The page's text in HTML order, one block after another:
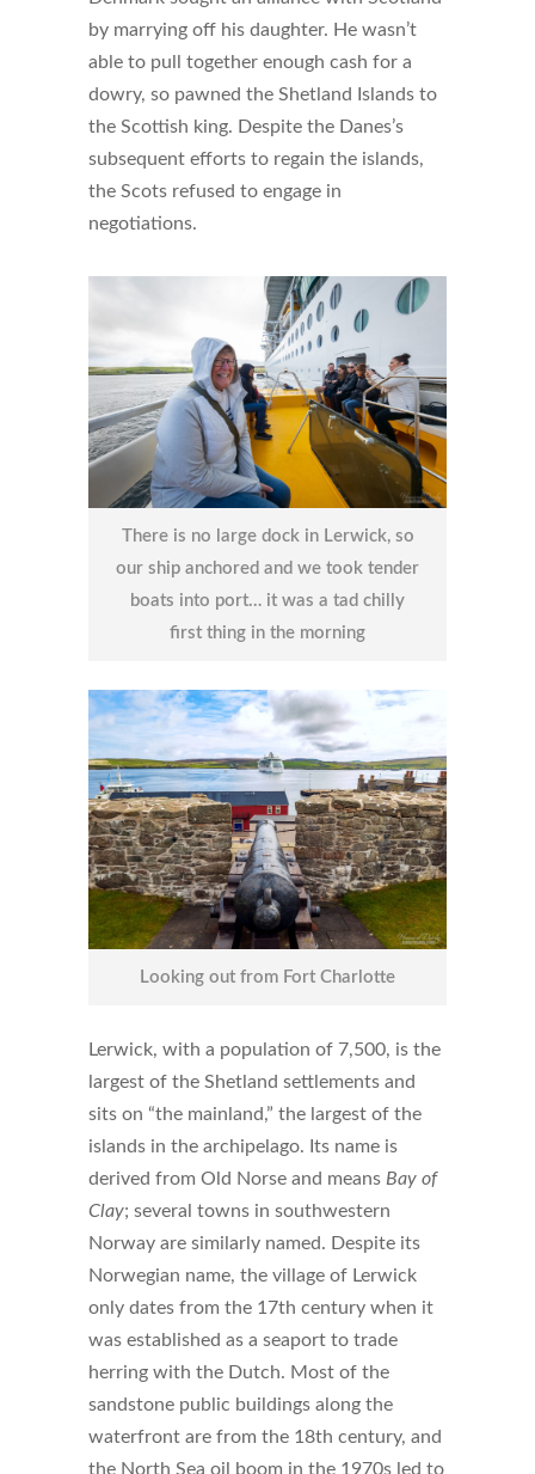
by marrying off his daughter. He wasn’t
able to pull together enough cash for a
dowry, so pawned the Shetland Islands to
the Scottish king. Despite the Danes’s
subsequent efforts to regain the islands,
the Scots refused to engage in
negotiations.
There is no large dock in Lerwick, so
our ship anchored and we took tender
boats into port… it was a tad chilly
first thing in the morning
Looking out from Fort Charlotte
Lerwick, with a population of 7,500, is the
largest of the Shetland settlements and
sits on “the mainland,” the largest of the
islands in the archipelago. Its name is
derived from Old Norse and means Bay of
Clay; several towns in southwestern
Norway are similarly named. Despite its
Norwegian name, the village of Lerwick
only dates from the 17th century when it
was established as a seaport to trade
herring with the Dutch. Most of the
sandstone public buildings along the
waterfront are from the 18th century, and
the North Sea oil boom in the 1970s led to